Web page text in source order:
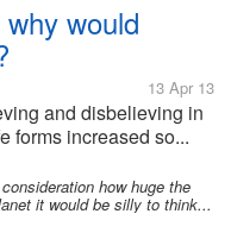
would
13 Apr 13
and disbelieving in
forms increased so...
how huge the
it would be silly to think...